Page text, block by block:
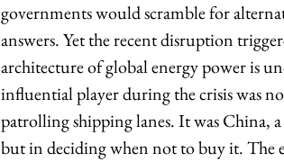
governments would scramble for
answers. Yet the recent disruption
architecture of global energy power is
influential player during the crisis was
patrolling shipping lanes. It was China,
but in deciding when not to buy it. The